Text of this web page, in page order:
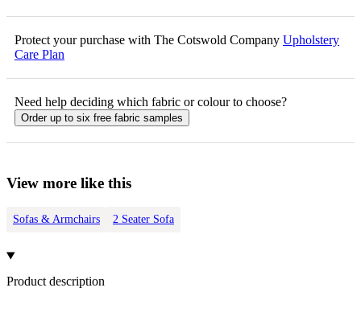
Protect your purchase with The Cotswold Company Upholstery
Care Plan
Need help deciding which fabric or colour to choose?
Order up to six free fabric samples
View more like this
Sofas & Armchairs 2 Seater Sofa
Product description